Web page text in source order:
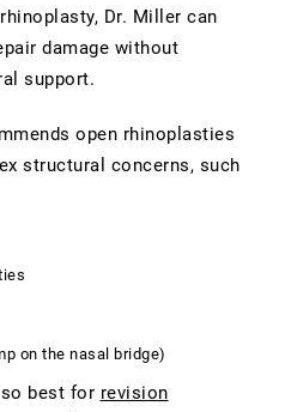
rhinoplasty, Dr. Miller can
damage without
support.
open rhinoplasties
structural concerns, such
on the nasal bridge)
best for revision